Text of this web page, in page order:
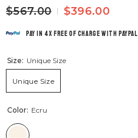
$567.00 $396.00
Pay in 4x free of charge with Paypal
Size: Unique Size
Unique Size
Color: Ecru